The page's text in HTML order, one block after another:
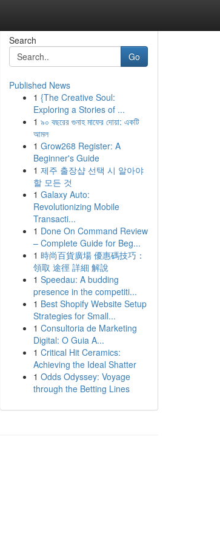
Search
Go
Published News
1 {The Creative Soul:
Exploring a Stories of ...
1 ৯০ বছরের গুনাহ মাফের দোয়া: একটি
আমল
1 Grow268 Register: A
Beginner's Guide
1 제주 출장샵 선택 시 알아야
할 모든 것
1 Galaxy Auto:
Revolutionizing Mobile
Transacti...
1 Done On Command Review
– Complete Guide for Beg...
1 時尚百貨廣場 優惠碼技巧：
領取 途徑 詳細 解說
1 Speedau: A budding
presence in the competiti...
1 Best Shopify Website Setup
Strategies for Small...
1 Consultoria de Marketing
Digital: O Guia A...
1 Critical Hit Ceramics:
Achieving the Ideal Shatter
1 Odds Odyssey: Voyage
through the Betting Lines